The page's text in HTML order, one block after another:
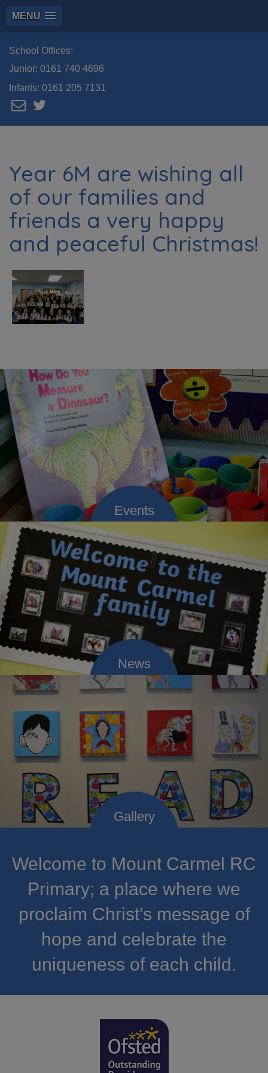
MENU
School Offices:
Junior: 0161 740 4696
Infants: 0161 205 7131
Year 6M are wishing all
of our families and
friends a very happy
and peaceful Christmas!
Welcome to Mount Carmel RC
Primary; a place where we
proclaim Christ’s message of
hope and celebrate the
uniqueness of each child.